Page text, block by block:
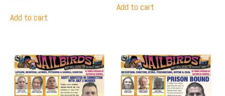
Add to cart
Add to cart